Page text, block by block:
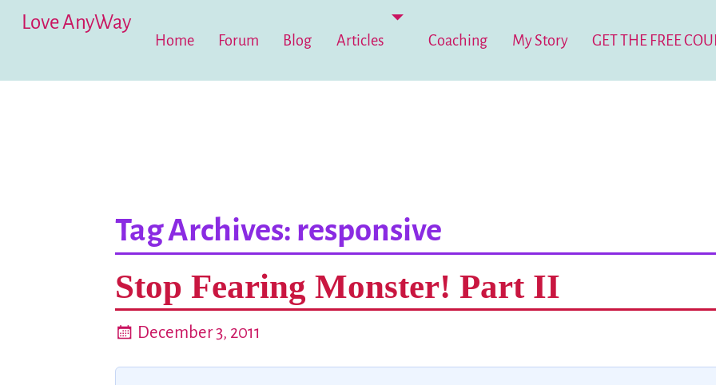
Love AnyWay
Home Forum Blog Articles Coaching My Story GET THE FREE
Tag Archives: responsive
Stop Fearing Monster! Part II
December 3, 2011